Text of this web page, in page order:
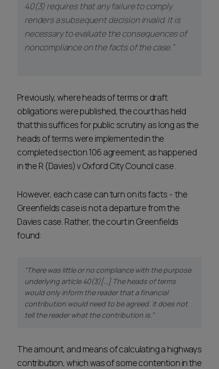
40(3) requires that any failure to comply
renders a subsequent decision invalid. It is
necessary to evaluate the consequences of
noncompliance on the facts of the case.”
Previously, where heads of terms or draft
obligations were published, the court has held
that this suffices for public scrutiny as long as the
heads of terms were implemented in the
completed section 106 agreement, as happened
in the R (Davies) v Oxford City Council case .
However, each case can turn on its facts - the
Greenfields case is not a departure from the
Davies case. Rather, the court in Greenfields
found:
“There was little or no compliance with the purpose
underlying article 40(3)[…] The heads of terms
would only inform the reader that a financial
contribution would need to be agreed. It does not
tell the reader what the contribution is.”
The amount, and means of calculating a highways
contribution, which was of some contention in the